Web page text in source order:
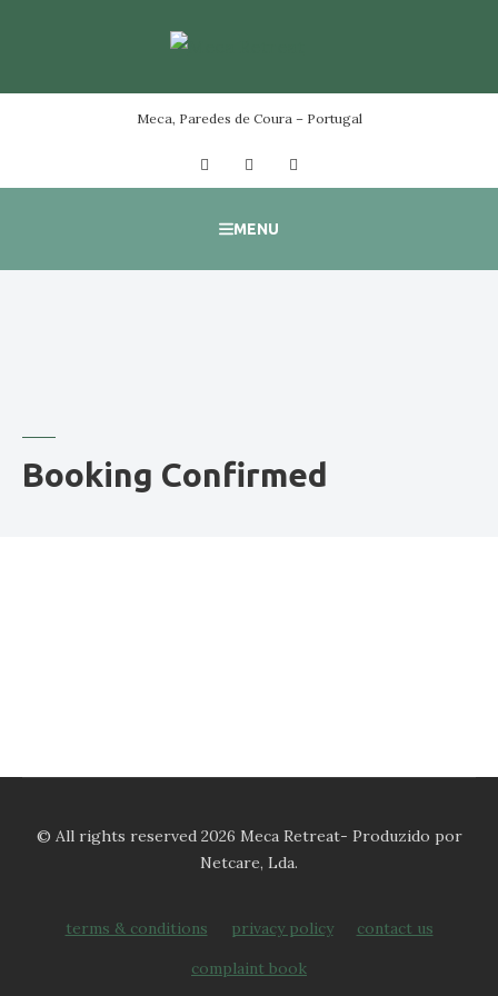
Meca, Paredes de Coura – Portugal
FacebookInstagram
MENU
Booking Confirmed
© All rights reserved 2026 Meca Retreat- Produzido por
Netcare, Lda.
terms & conditions privacy policy
contact us
complaint book